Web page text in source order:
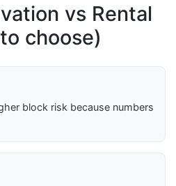
vs Rental
choose)
block risk because numbers